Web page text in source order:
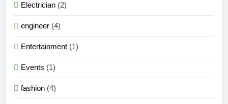
Electrician (2)
engineer (4)
Entertainment (1)
Events (1)
fashion (4)